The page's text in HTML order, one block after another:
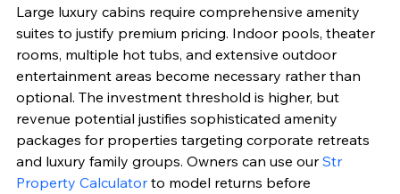
Large luxury cabins require comprehensive amenity
suites to justify premium pricing. Indoor pools, theater
rooms, multiple hot tubs, and extensive outdoor
entertainment areas become necessary rather than
optional. The investment threshold is higher, but
revenue potential justifies sophisticated amenity
packages for properties targeting corporate retreats
and luxury family groups. Owners can use our Str
Property Calculator to model returns before